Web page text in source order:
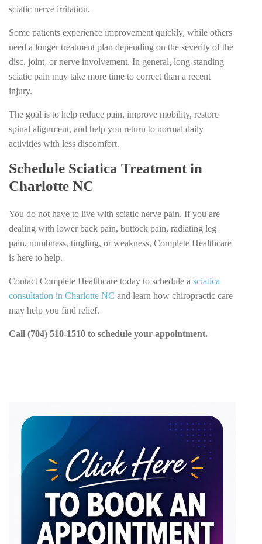
sciatic nerve irritation.
Some patients experience improvement quickly, while others
need a longer treatment plan depending on the severity of the
disc, joint, or nerve involvement. In general, long-standing
sciatic pain may take more time to correct than a recent
injury.
The goal is to help reduce pain, improve mobility, restore
spinal alignment, and help you return to normal daily
activities with less discomfort.
Schedule Sciatica Treatment in
Charlotte NC
You do not have to live with sciatic nerve pain. If you are
dealing with lower back pain, buttock pain, radiating leg
pain, numbness, tingling, or weakness, Complete Healthcare
is here to help.
Contact Complete Healthcare today to schedule a sciatica
consultation in Charlotte NC and learn how chiropractic care
may help you find relief.
Call (704) 510-1510 to schedule your appointment.